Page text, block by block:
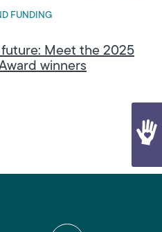
FUNDING
future: Meet the 2025
winners